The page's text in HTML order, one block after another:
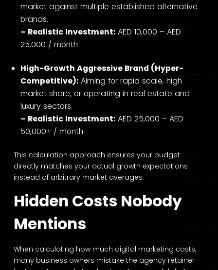
market against multiple established alternative
brands.
– Realistic Investment: AED 10,000 – AED
25,000 / month
High-Growth Aggressive Brand (Hyper-
Competitive): Aiming for rapid scale, high
market share, or operating in real estate and
luxury sectors.
– Realistic Investment: AED 25,000 – AED
50,000+ / month
This calculation approach ensures your budget
directly matches your actual growth expectations
instead of arbitrary market averages.
Hidden Costs Nobody
Mentions
When calculating how much digital marketing costs,
many business owners mistake the agency retainer